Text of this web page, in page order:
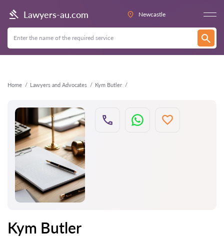
Lawyers-au.com Newcastle
Home Lawyers and Advocates Kym Butler
Back
Kym Butler